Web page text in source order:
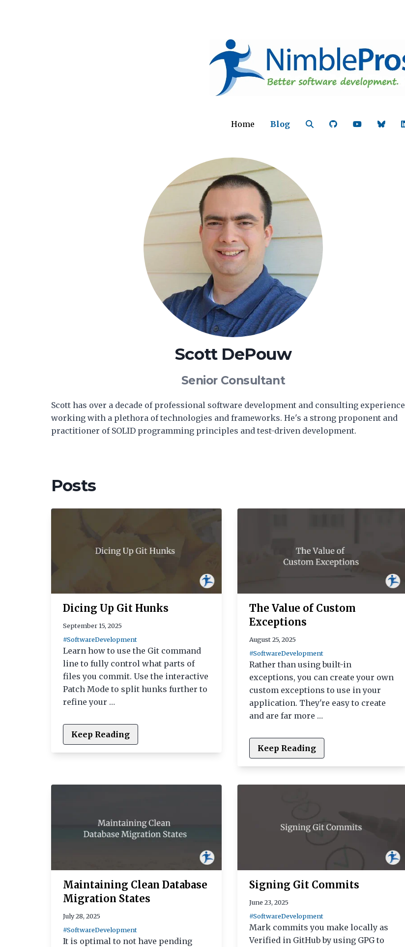
Home Blog
Scott DePouw
Senior Consultant
Scott has over a decade of professional software development and consulting experience
working with a plethora of technologies and frameworks. He's a strong proponent and
practitioner of SOLID programming principles and test-driven development.
Posts
Dicing Up Git Hunks
September 15, 2025
#SoftwareDevelopment
Learn how to use the Git command
line to fully control what parts of
files you commit. Use the interactive
Patch Mode to split hunks further to
refine your …
Keep Reading
The Value of Custom
Exceptions
August 25, 2025
#SoftwareDevelopment
Rather than using built-in
exceptions, you can create your own
custom exceptions to use in your
application. They're easy to create
and are far more …
Keep Reading
Maintaining Clean Database
Migration States
July 28, 2025
#SoftwareDevelopment
It is optimal to not have pending
Signing Git Commits
June 23, 2025
#SoftwareDevelopment
Mark commits you make locally as
Verified in GitHub by using GPG to